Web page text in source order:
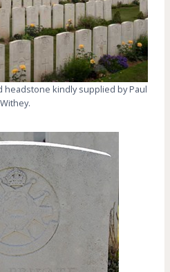
headstone kindly supplied by Paul
Withey.